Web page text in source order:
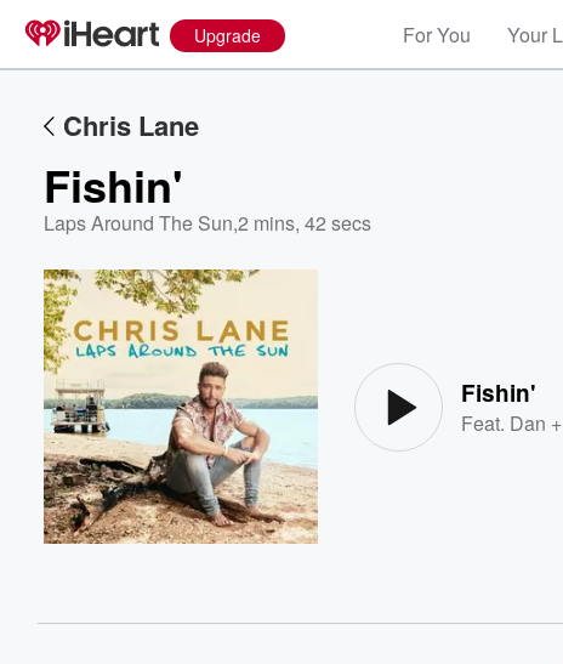
Upgrade For You Your
Chris Lane
Fishin'
Laps Around The Sun,2 mins, 42 secs
Fishin'
Feat. Dan